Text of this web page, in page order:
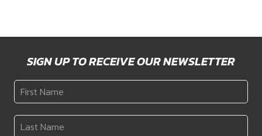
SIGN UP TO RECEIVE OUR NEWSLETTER
First
Name*
Last